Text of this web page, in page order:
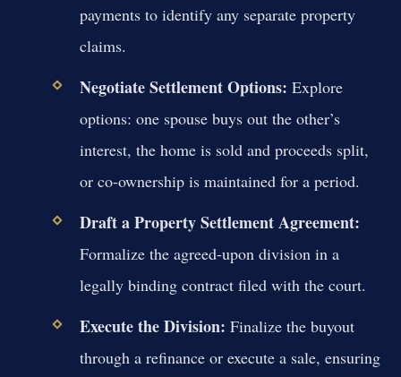
payments to identify any separate property
claims.
Negotiate Settlement Options: Explore
options: one spouse buys out the other’s
interest, the home is sold and proceeds split,
or co-ownership is maintained for a period.
Draft a Property Settlement Agreement:
Formalize the agreed-upon division in a
legally binding contract filed with the court.
Execute the Division: Finalize the buyout
through a refinance or execute a sale, ensuring